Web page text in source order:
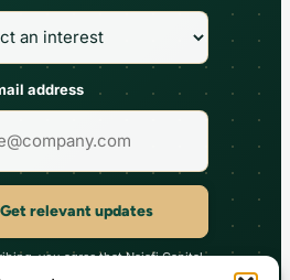
address
Get relevant updates
you agree that Najafi Capital